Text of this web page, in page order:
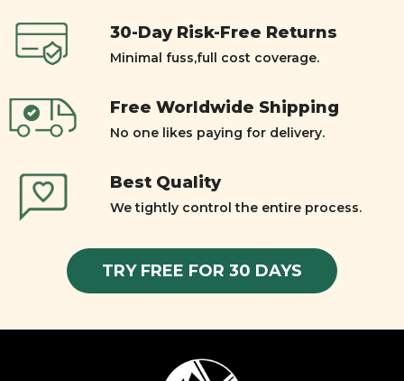
30-Day Risk-Free Returns
Minimal fuss,full cost coverage.
Free Worldwide Shipping
No one likes paying for delivery.
Best Quality
We tightly control the entire process.
TRY FREE FOR 30 DAYS